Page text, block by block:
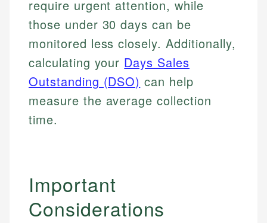
websites, financial institution websites, and
regulatory bodies. Our content is reviewed by
experienced financial professionals to ensure
accuracy and relevance.
Specialties:
Financial Education
Investment Terms
Market Analysis
Personal Finance
Email
Specialties:
Financial Docs
Data Accuracy
Web Accessibility
Email LinkedIn
require urgent attention, while
those under 30 days can be
monitored less closely. Additionally,
calculating your Days Sales
Outstanding (DSO) can help
measure the average collection
time.
Important
Considerations